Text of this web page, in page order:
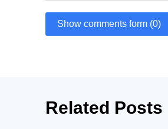
Show comments form (0)
Related Posts